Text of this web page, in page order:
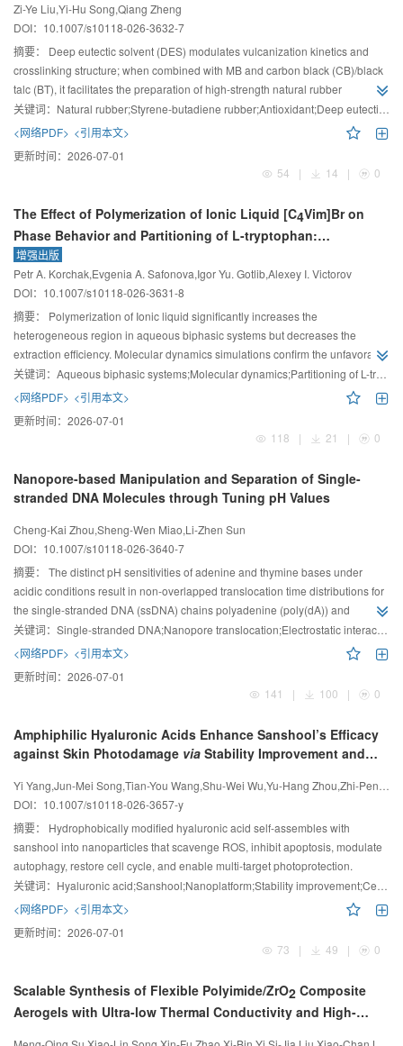
Composites
Zi-Ye Liu,Yi-Hu Song,Qiang Zheng
DOI： 10.1007/s10118-026-3632-7
摘要： Deep eutectic solvent (DES) modulates vulcanization kinetics and
crosslinking structure; when combined with MB and carbon black (CB)/black
talc (BT), it facilitates the preparation of high-strength natural rubber
(NR)/styrene-butadiene rubber (SBR) composites with reduced hysteresis
and weakened Mullins effect.
关键词： Natural rubber;Styrene-butadiene rubber;Antioxidant;Deep eutectic solvent;Mullins effect
<网络PDF> <引用本文>
更新时间： 2026-07-01
54
| 14 | 0
The Effect of Polymerization of Ionic Liquid [C4Vim]Br on
Phase Behavior and Partitioning of L-tryptophan:
Experimental and Molecular Dynamics Study
增强出版
Petr A. Korchak,Evgenia A. Safonova,Igor Yu. Gotlib,Alexey I. Victorov
DOI： 10.1007/s10118-026-3631-8
摘要： Polymerization of Ionic liquid significantly increases the
heterogeneous region in aqueous biphasic systems but decreases the
extraction efficiency. Molecular dynamics simulations confirm the unfavorable
behavior of the extraction medium.
关键词： Aqueous biphasic systems;Molecular dynamics;Partitioning of L-tryptophan;Phase diagrams;Polymerized ionic liquids
<网络PDF> <引用本文>
更新时间： 2026-07-01
118
| 21 | 0
Nanopore-based Manipulation and Separation of Single-
stranded DNA Molecules through Tuning pH Values
Cheng-Kai Zhou,Sheng-Wen Miao,Li-Zhen Sun
DOI： 10.1007/s10118-026-3640-7
摘要： The distinct pH sensitivities of adenine and thymine bases under
acidic conditions result in non-overlapped translocation time distributions for
the single-stranded DNA (ssDNA) chains polyadenine (poly(dA)) and
polythymine (poly(dT)) at low pH values in their individual translocation and
facilitate the separation of the chains during competitive translocation
关键词： Single-stranded DNA;Nanopore translocation;Electrostatic interaction;pH value;Langevin dynamics simulation
<网络PDF> <引用本文>
更新时间： 2026-07-01
141
| 100 | 0
Amphiphilic Hyaluronic Acids Enhance Sanshool’s Efficacy
against Skin Photodamage via Stability Improvement and
DOI： 10.1007/s10118-026-3657-y
摘要： Hydrophobically modified hyaluronic acid self-assembles with
sanshool into nanoparticles that scavenge ROS, inhibit apoptosis, modulate
autophagy, restore cell cycle, and enable multi-target photoprotection.
关键词： Hyaluronic acid;Sanshool;Nanoplatform;Stability improvement;Cell cycle regulation
<网络PDF> <引用本文>
更新时间： 2026-07-01
73
| 49 | 0
Scalable Synthesis of Flexible Polyimide/ZrO2 Composite
Aerogels with Ultra-low Thermal Conductivity and High-